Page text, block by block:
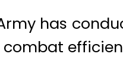
has